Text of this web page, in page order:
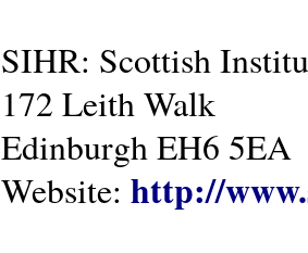
SIHR: Scottish
172 Leith Walk
Edinburgh EH6 5EA
Website: http://